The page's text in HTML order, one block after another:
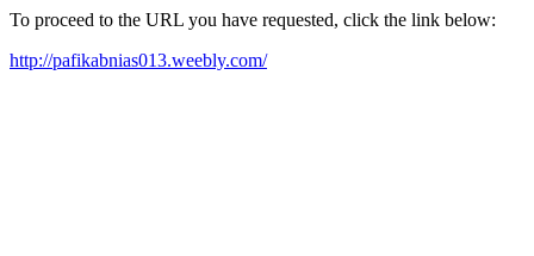
To proceed to the URL you have requested, click the link below:
http://pafikabnias013.weebly.com/